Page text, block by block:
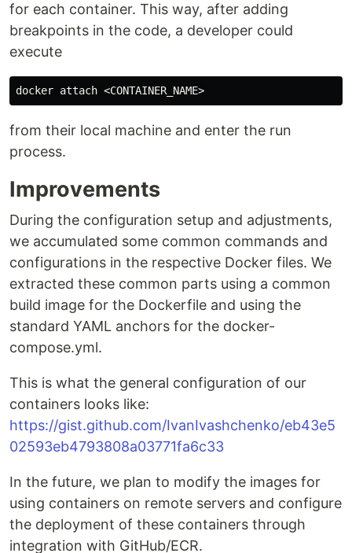
for each container. This way, after adding
breakpoints in the code, a developer could
execute
from their local machine and enter the run
process.
Improvements
During the configuration setup and adjustments,
we accumulated some common commands and
configurations in the respective Docker files. We
extracted these common parts using a common
build image for the Dockerfile and using the
standard YAML anchors for the docker-
compose.yml.
This is what the general configuration of our
containers looks like:
https://gist.github.com/IvanIvashchenko/eb43e5
02593eb4793808a03771fa6c33
In the future, we plan to modify the images for
using containers on remote servers and configure
the deployment of these containers through
integration with GitHub/ECR.